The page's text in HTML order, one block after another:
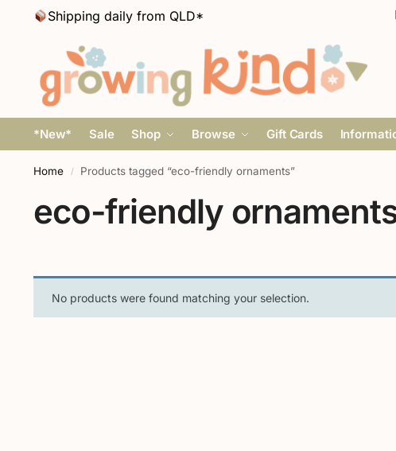
Shipping daily from QLD*
*New* Sale Shop Browse Gift Cards
Home / Products tagged “eco-friendly ornaments”
eco-friendly
No products were found matching your selection.